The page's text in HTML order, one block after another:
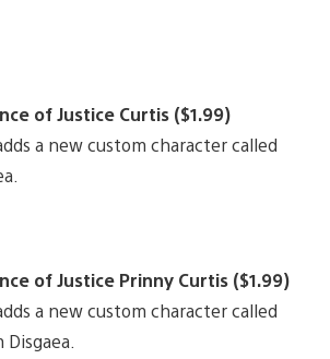
of Justice Curtis ($1.99)
a new custom character called
of Justice Prinny Curtis ($1.99)
a new custom character called